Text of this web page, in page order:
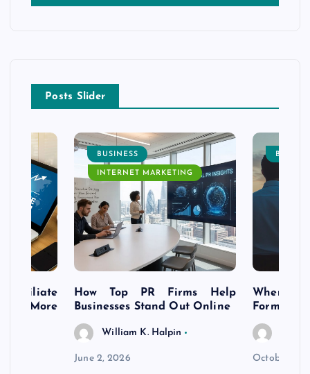
Posts Slider
Affiliate
More
BUSINESS
INTERNET MARKETING
How Top PR Firms Help
Businesses Stand Out Online
William K. Halpin
June 2, 2026
Where to
October 30,